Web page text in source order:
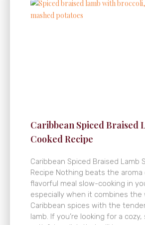
Caribbean Spiced Braised
Cooked Recipe
Caribbean Spiced Braised Lamb
Recipe Nothing beats the aroma
flavorful meal slow-cooking in
especially when it combines the
Caribbean spices with the
lamb. If you’re looking for a cozy,